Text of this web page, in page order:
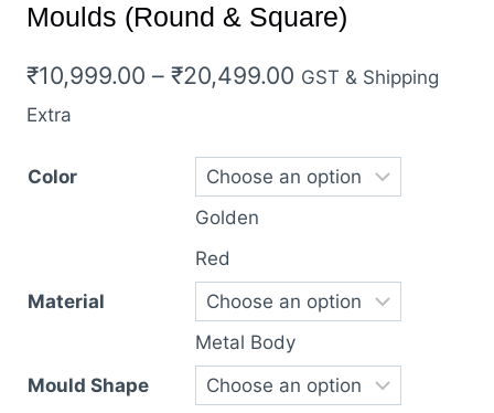
Moulds (Round & Square)
₹10,999.00 – ₹20,499.00 Price
₹10,999.00
through
GST & Shipping
Extra
Color
Golden
Red
Material
Metal Body
Mould Shape